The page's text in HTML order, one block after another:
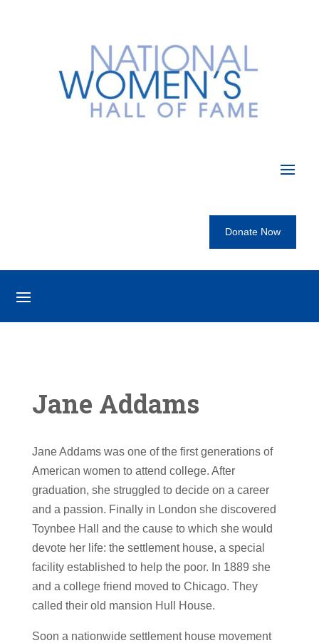
Donate Now
Jane Addams
Jane Addams was one of the first generations of
American women to attend college. After
graduation, she struggled to decide on a career
and a passion. Finally in London she discovered
Toynbee Hall and the cause to which she would
devote her life: the settlement house, a special
facility established to help the poor. In 1889 she
and a college friend moved to Chicago. They
called their old mansion Hull House.
Soon a nationwide settlement house movement